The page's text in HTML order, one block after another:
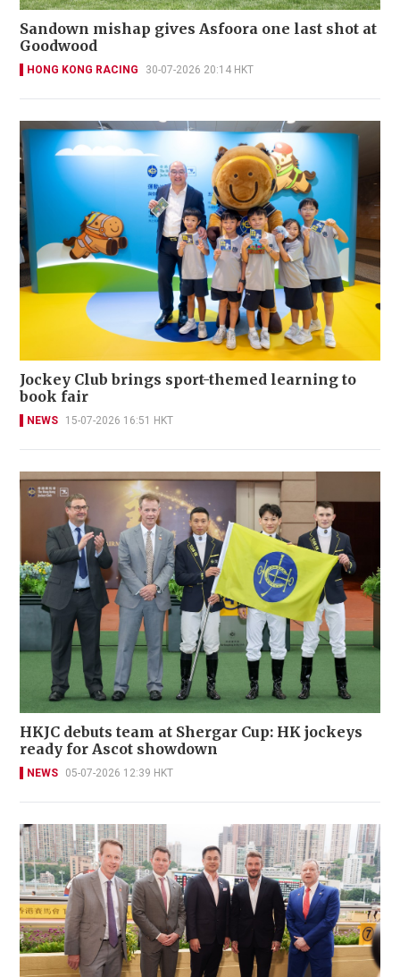
Sandown mishap gives Asfoora one last shot at
Goodwood
HONG KONG RACING 30-07-2026 20:14 HKT
Jockey Club brings sport-themed learning to
book fair
NEWS 15-07-2026 16:51 HKT
HKJC debuts team at Shergar Cup: HK jockeys
ready for Ascot showdown
NEWS 05-07-2026 12:39 HKT